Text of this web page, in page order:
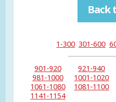
Back
1-300 301-600
901-920 921-940
981-1000
1001-1020
1061-1080
1081-1100
1141-1154